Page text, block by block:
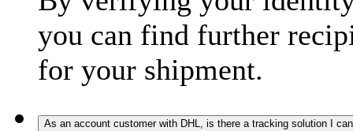
you can find further
for your shipment.
As an account customer with DHL, is there a tracking solution I